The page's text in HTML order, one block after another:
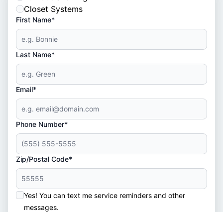
Closet Systems
First Name*
Last Name*
Email*
Phone Number*
Zip/Postal Code*
Yes! You can text me service reminders and other
messages.